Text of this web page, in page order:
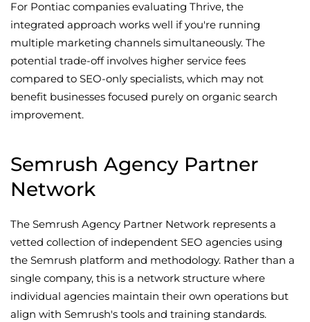
For Pontiac companies evaluating Thrive, the
integrated approach works well if you're running
multiple marketing channels simultaneously. The
potential trade-off involves higher service fees
compared to SEO-only specialists, which may not
benefit businesses focused purely on organic search
improvement.
Semrush Agency Partner
Network
The Semrush Agency Partner Network represents a
vetted collection of independent SEO agencies using
the Semrush platform and methodology. Rather than a
single company, this is a network structure where
individual agencies maintain their own operations but
align with Semrush's tools and training standards.